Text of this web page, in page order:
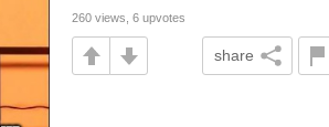
260 views, 6 upvotes
share